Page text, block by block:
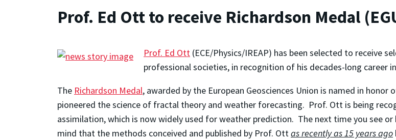
Prof. Ed Ott to receive Richardson Medal
Prof. Ed Ott (ECE/Physics/IREAP) has been selected to receive
professional societies, in recognition of his decades-long career
The Richardson Medal, awarded by the European Geosciences Union is named in
pioneered the science of fractal theory and weather forecasting. Prof. Ott is being
assimilation, which is now widely used for weather prediction. The next time you see
mind that the methods conceived and published by Prof. Ottas recently as 15 years ago